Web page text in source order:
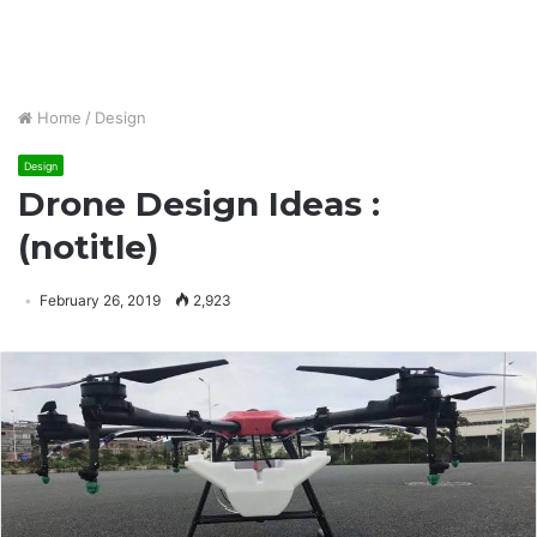
Home / Design
Design
Drone Design Ideas :
(notitle)
February 26, 2019 2,923